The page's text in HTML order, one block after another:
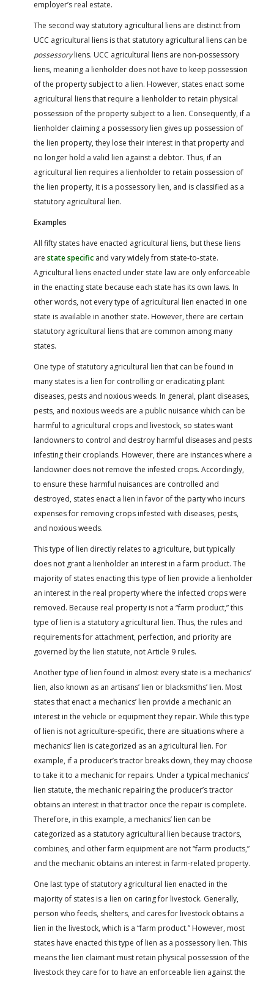
employer’s real estate.
The second way statutory agricultural liens are distinct from
UCC agricultural liens is that statutory agricultural liens can be
possessoryliens. UCC agricultural liens are non-possessory
liens, meaning a lienholder does not have to keep possession
of the property subject to a lien. However, states enact some
agricultural liens that require a lienholder to retain physical
possession of the property subject to a lien. Consequently, if a
lienholder claiming a possessory lien gives up possession of
the lien property, they lose their interest in that property and
no longer hold a valid lien against a debtor. Thus, if an
agricultural lien requires a lienholder to retain possession of
the lien property, it is a possessory lien, and is classified as a
statutory agricultural lien.
Examples
All fifty states have enacted agricultural liens, but these liens
are state specific and vary widely from state-to-state.
Agricultural liens enacted under state law are only enforceable
in the enacting state because each state has its own laws. In
other words, not every type of agricultural lien enacted in one
state is available in another state. However, there are certain
statutory agricultural liens that are common among many
states.
One type of statutory agricultural lien that can be found in
many states is a lien for controlling or eradicating plant
diseases, pests and noxious weeds. In general, plant diseases,
pests, and noxious weeds are a public nuisance which can be
harmful to agricultural crops and livestock, so states want
landowners to control and destroy harmful diseases and pests
infesting their croplands. However, there are instances where a
landowner does not remove the infested crops. Accordingly,
to ensure these harmful nuisances are controlled and
destroyed, states enact a lien in favor of the party who incurs
expenses for removing crops infested with diseases, pests,
and noxious weeds.
This type of lien directly relates to agriculture, but typically
does not grant a lienholder an interest in a farm product. The
majority of states enacting this type of lien provide a lienholder
an interest in the real property where the infected crops were
removed. Because real property is not a “farm product,” this
type of lien is a statutory agricultural lien. Thus, the rules and
requirements for attachment, perfection, and priority are
governed by the lien statute, not Article 9 rules.
Another type of lien found in almost every state is a mechanics’
lien, also known as an artisans’ lien or blacksmiths’ lien. Most
states that enact a mechanics’ lien provide a mechanic an
interest in the vehicle or equipment they repair. While this type
of lien is not agriculture-specific, there are situations where a
mechanics’ lien is categorized as an agricultural lien. For
example, if a producer’s tractor breaks down, they may choose
to take it to a mechanic for repairs. Under a typical mechanics’
lien statute, the mechanic repairing the producer’s tractor
obtains an interest in that tractor once the repair is complete.
Therefore, in this example, a mechanics’ lien can be
categorized as a statutory agricultural lien because tractors,
combines, and other farm equipment are not “farm products,”
and the mechanic obtains an interest in farm-related property.
One last type of statutory agricultural lien enacted in the
majority of states is a lien on caring for livestock. Generally,
person who feeds, shelters, and cares for livestock obtains a
lien in the livestock, which is a “farm product.” However, most
states have enacted this type of lien as a possessory lien. This
means the lien claimant must retain physical possession of the
livestock they care for to have an enforceable lien against the